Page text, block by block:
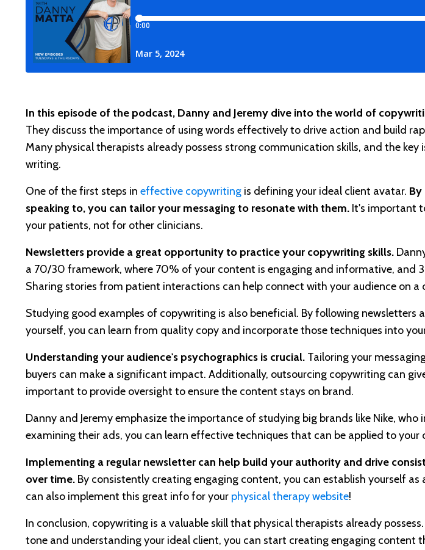
In this episode of the podcast, Danny and Jeremy dive into the world of
They discuss the importance of using words effectively to drive action and build
Many physical therapists already possess strong communication skills, and the
writing.
One of the first steps in effective copywriting is defining your ideal client avatar.
speaking to, you can tailor your messaging to resonate with them. It's important
your patients, not for other clinicians.
Newsletters provide a great opportunity to practice your copywriting skills.
a 70/30 framework, where 70% of your content is engaging and informative, and
Sharing stories from patient interactions can help connect with your audience on a
Studying good examples of copywriting is also beneficial. By following newsletters
yourself, you can learn from quality copy and incorporate those techniques into
Understanding your audience's psychographics is crucial. Tailoring your
buyers can make a significant impact. Additionally, outsourcing copywriting can
important to provide oversight to ensure the content stays on brand.
Danny and Jeremy emphasize the importance of studying big brands like Nike, who
examining their ads, you can learn effective techniques that can be applied to your
Implementing a regular newsletter can help build your authority and drive
over time. By consistently creating engaging content, you can establish yourself as
can also implement this great info for your physical therapy website!
In conclusion, copywriting is a valuable skill that physical therapists already
tone and understanding your ideal client, you can start creating engaging content